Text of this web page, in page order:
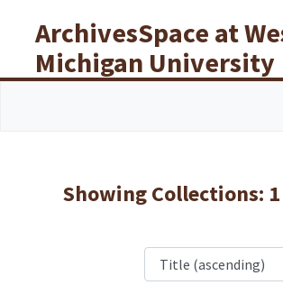
ArchivesSpace at
Michigan University
Libraries
Showing Collections: 1